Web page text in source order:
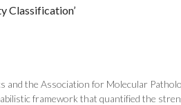
Classification’
and the Association for Molecular
framework that quantified the